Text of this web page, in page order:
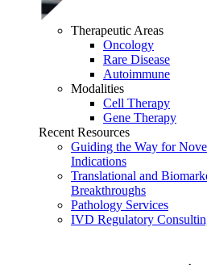
Therapeutic Areas
Oncology
Rare Disease
Autoimmune
Modalities
Cell Therapy
Gene Therapy
Recent Resources
Guiding the Way for
Indications
Translational and
Breakthroughs
Pathology Services
IVD Regulatory